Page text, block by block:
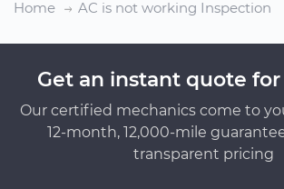
Home
AC is not working Inspection
Get an instant quote
Our certified mechanics come to
12-month, 12,000-mile
transparent pricing